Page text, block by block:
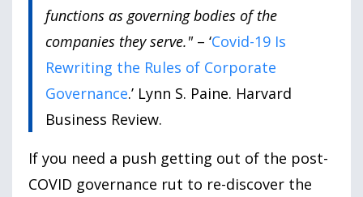
functions as governing bodies of the
companies they serve."– ‘Covid-19 Is
Rewriting the Rules of Corporate
Governance.’ Lynn S. Paine. Harvard
Business Review.
If you need a push getting out of the post-
COVID governance rut to re-discover the